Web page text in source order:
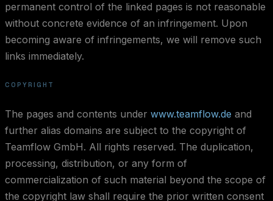
permanent control of the linked pages is not reasonable
without concrete evidence of an infringement. Upon
becoming aware of infringements, we will remove such
links immediately.
COPYRIGHT
The pages and contents under www.teamflow.de and
further alias domains are subject to the copyright of
Teamflow GmbH. All rights reserved. The duplication,
processing, distribution, or any form of
commercialization of such material beyond the scope of
the copyright law shall require the prior written consent